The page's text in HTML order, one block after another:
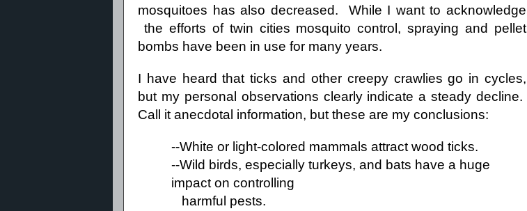
mosquitoes has also decreased. While I want to acknowledge
the efforts of twin cities mosquito control, spraying and pellet
bombs have been in use for many years.
I have heard that ticks and other creepy crawlies go in cycles,
but my personal observations clearly indicate a steady decline.
Call it anecdotal information, but these are my conclusions:
--White or light-colored mammals attract wood ticks.
--Wild birds, especially turkeys, and bats have a huge
impact on controlling
harmful pests.